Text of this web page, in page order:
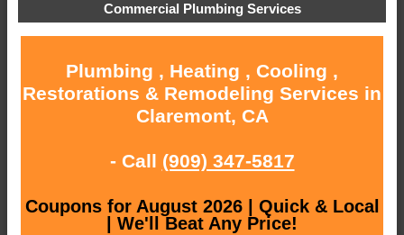
Commercial Plumbing Services
Plumbing , Heating , Cooling ,
Restorations & Remodeling Services in
Claremont, CA
- Call (909) 347-5817
Coupons for August 2026 | Quick & Local
| We'll Beat Any Price!